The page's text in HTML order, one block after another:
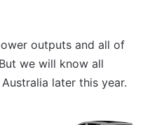
outputs and all of
we will know all
later this year.